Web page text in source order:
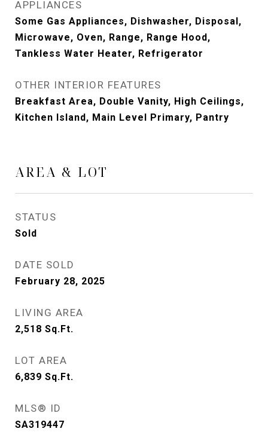
APPLIANCES
Some Gas Appliances, Dishwasher, Disposal,
Microwave, Oven, Range, Range Hood,
Tankless Water Heater, Refrigerator
OTHER INTERIOR FEATURES
Breakfast Area, Double Vanity, High Ceilings,
Kitchen Island, Main Level Primary, Pantry
AREA & LOT
STATUS
Sold
DATE SOLD
February 28, 2025
LIVING AREA
2,518 Sq.Ft.
LOT AREA
6,839 Sq.Ft.
MLS® ID
SA319447